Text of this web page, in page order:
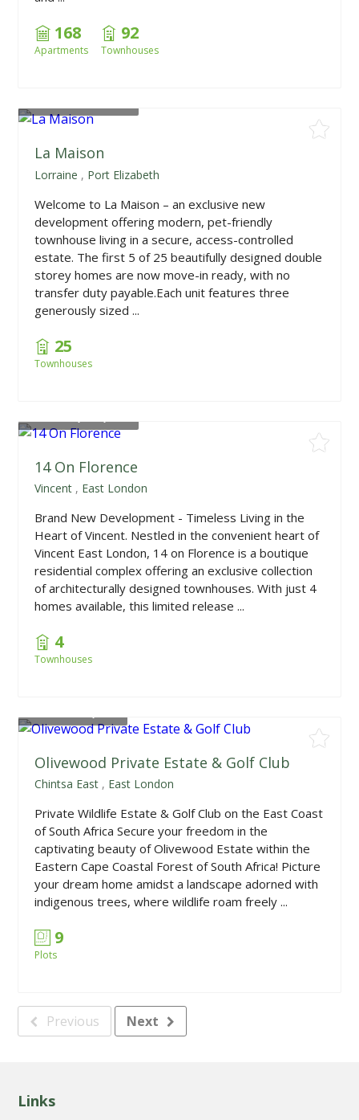
168
Apartments
92
Townhouses
La Maison
Lorraine , Port Elizabeth
Welcome to La Maison – an exclusive new
development offering modern, pet-friendly
townhouse living in a secure, access-controlled
estate. The first 5 of 25 beautifully designed double
storey homes are now move-in ready, with no
transfer duty payable.Each unit features three
generously sized ...
25
Townhouses
14 On Florence
Vincent , East London
Brand New Development - Timeless Living in the
Heart of Vincent. Nestled in the convenient heart of
Vincent East London, 14 on Florence is a boutique
residential complex offering an exclusive collection
of architecturally designed townhouses. With just 4
homes available, this limited release ...
4
Townhouses
Olivewood Private Estate & Golf Club
Chintsa East , East London
Private Wildlife Estate & Golf Club on the East Coast
of South Africa Secure your freedom in the
captivating beauty of Olivewood Estate within the
Eastern Cape Coastal Forest of South Africa! Picture
your dream home amidst a landscape adorned with
indigenous trees, where wildlife roam freely ...
9
Plots
Previous Next
Links